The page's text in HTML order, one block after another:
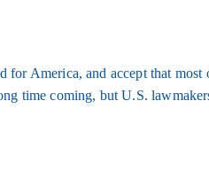
for America, and accept that most
time coming, but U.S.